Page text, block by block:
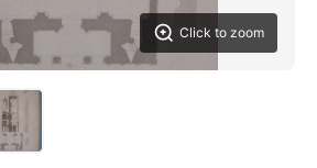
Click to zoom